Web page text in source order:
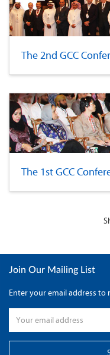
Join Our Mailing List
Enter your email address to